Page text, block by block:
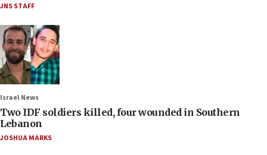
JNS STAFF
Israel News
Two IDF soldiers killed, four wounded in Southern
Lebanon
JOSHUA MARKS